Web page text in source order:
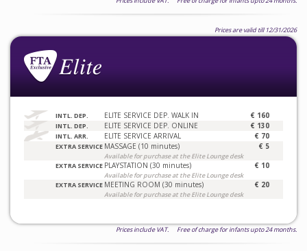
Prices are valid till 12/31/2026
INTL. DEP. ELITE SERVICE DEP. WALK IN € 160
INTL. DEP. ELITE SERVICE DEP. ONLINE € 130
INTL. ARR. ELITE SERVICE ARRIVAL € 70
EXTRA SERVICE MASSAGE (10 minutes)
Available for purchase at the Elite Lounge desk
€ 5
EXTRA SERVICE PLAYSTATION (30 minutes)
Available for purchase at the Elite Lounge desk
€ 10
EXTRA SERVICE MEETING ROOM (30 minutes)
Available for purchase at the Elite Lounge desk
€ 20
Prices include VAT. Free of charge for infants upto 24 months.